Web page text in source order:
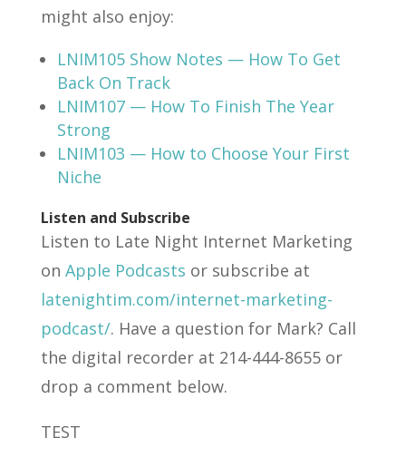
might also enjoy:
LNIM105 Show Notes — How To Get
Back On Track
LNIM107 — How To Finish The Year
Strong
LNIM103 — How to Choose Your First
Niche
Listen and Subscribe
Listen to Late Night Internet Marketing
on Apple Podcasts or subscribe at
latenightim.com/internet-marketing-
podcast/. Have a question for Mark? Call
the digital recorder at 214-444-8655 or
drop a comment below.
TEST